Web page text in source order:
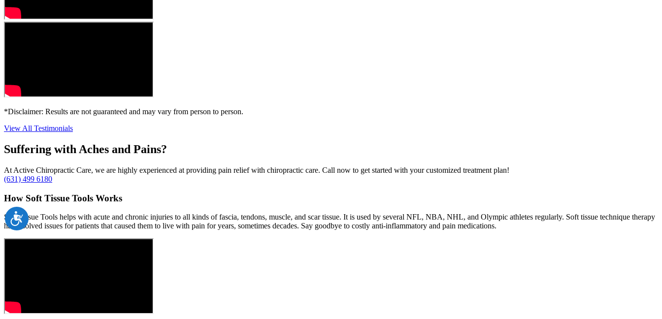
Accessibility
*Disclaimer: Results are not guaranteed and may vary from person to person.
View All Testimonials
Suffering with Aches and Pains?
At Active Chiropractic Care, we are highly experienced at providing pain relief with chiropractic care. Call now to get started with your customized treatment plan!
(631) 499 6180
How Soft Tissue Tools Works
Soft Tissue Tools helps with acute and chronic injuries to all kinds of fascia, tendons, muscle, and scar tissue. It is used by several NFL, NBA, NHL, and Olympic athletes regularly. Soft tissue technique therapy
has resolved issues for patients that caused them to live with pain for years, sometimes decades. Say goodbye to costly anti-inflammatory and pain medications.